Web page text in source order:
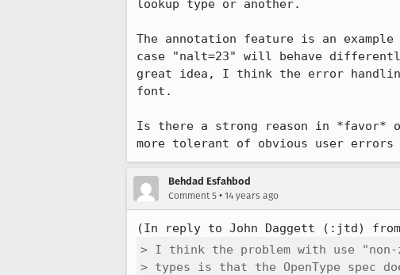
lookup type or another.
The annotation feature is an
case "nalt=23" will behave
great idea, I think the error
font.
Is there a strong reason in *favor*
more tolerant of obvious user errors
Behdad Esfahbod
Comment 5 • 14 years ago
(In reply to John Daggett (:jtd) from
> I think the problem with use
> types is that the OpenType spec